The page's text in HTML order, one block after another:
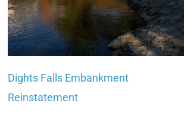
Dights Falls Embankment
Reinstatement